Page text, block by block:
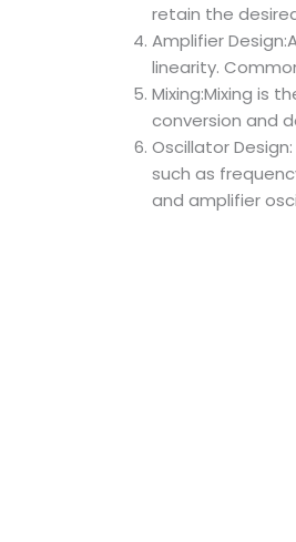
retain the
Amplifier
linearity.
Mixing:Mixing is
conversion and
Oscillator
such as
and amplifier